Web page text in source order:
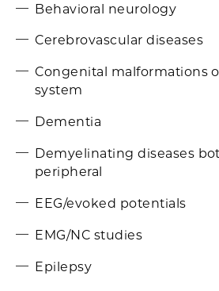
Behavioral neurology
Cerebrovascular diseases
Congenital malformations
system
Dementia
Demyelinating diseases
peripheral
EEG/evoked potentials
EMG/NC studies
Epilepsy